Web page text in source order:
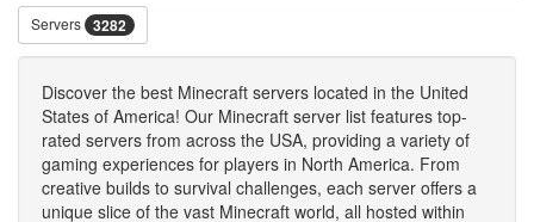
Servers 3282
Discover the best Minecraft servers located in the United
States of America! Our Minecraft server list features top-
rated servers from across the USA, providing a variety of
gaming experiences for players in North America. From
creative builds to survival challenges, each server offers a
unique slice of the vast Minecraft world, all hosted within